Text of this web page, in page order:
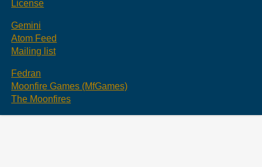
License
Gemini
Atom Feed
Mailing list
Fedran
Moonfire Games (MfGames)
The Moonfires